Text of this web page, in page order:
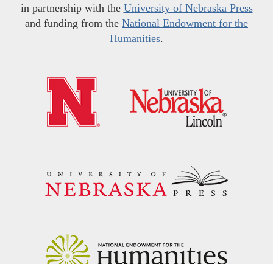
in partnership with the University of Nebraska Press
and funding from the National Endowment for the
Humanities.